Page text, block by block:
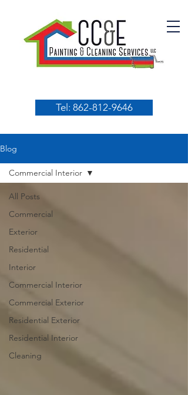
Tel: 862-812-9646
Blog
All Posts
Commercial
Exterior
Residential
Interior
Commercial Interior
Commercial Exterior
Residential Exterior
Residential Interior
Cleaning
Commercial Interior